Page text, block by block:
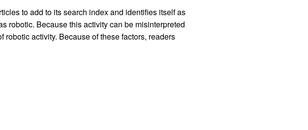
to add to its search index and identifies itself as
robotic. Because this activity can be misinterpreted
activity. Because of these factors, readers